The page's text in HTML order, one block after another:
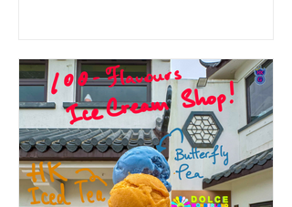
Tourist Tea Heaven • Rare High-Quality
Tea Collection: My favourites are the
Jin Xuan oolong and Dancong tea—
premium picks hard to find. • Perfectly
Brewed Every Time: Staff masterfully
prepare each cup, ensuring optimal
temperature, steep time, and balan